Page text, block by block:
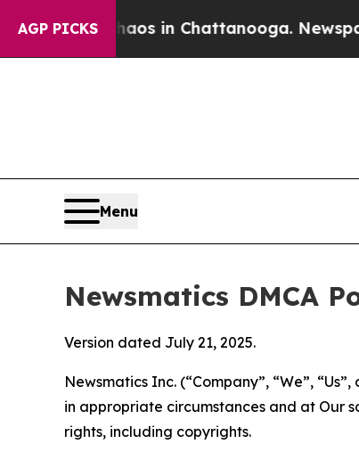
AGP PICKS
Chaos in Chattanooga. Newspaper
Menu
Newsmatics DMCA
Version dated July 21, 2025.
Newsmatics Inc. (“Company”, “We”,
in appropriate circumstances and at Our
rights, including copyrights.